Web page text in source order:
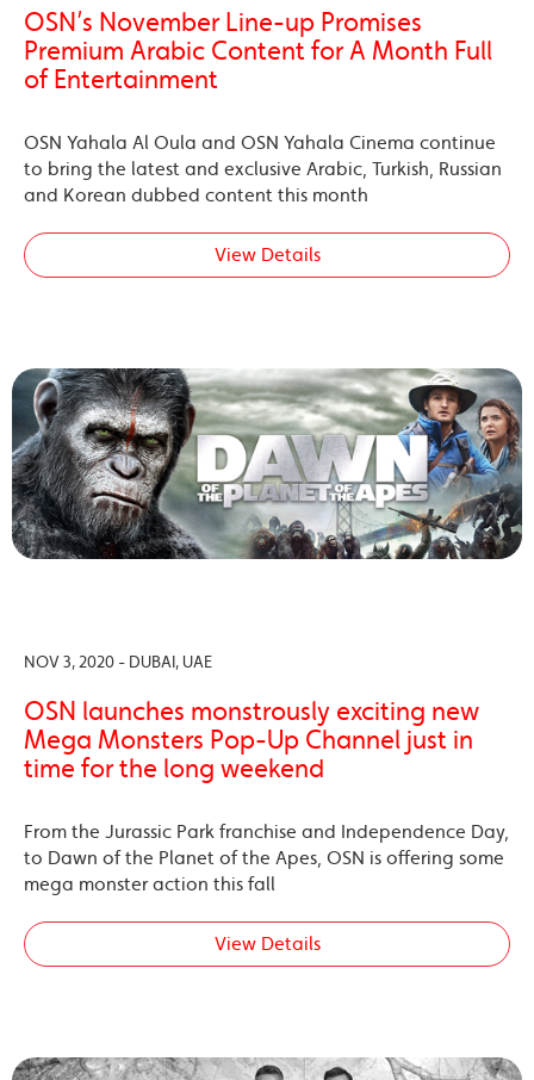
OSN’s November Line-up Promises
Premium Arabic Content for A Month Full
of Entertainment
OSN Yahala Al Oula and OSN Yahala Cinema continue
to bring the latest and exclusive Arabic, Turkish, Russian
and Korean dubbed content this month
View Details
NOV 3, 2020 - DUBAI, UAE
OSN launches monstrously exciting new
Mega Monsters Pop-Up Channel just in
time for the long weekend
From the Jurassic Park franchise and Independence Day,
to Dawn of the Planet of the Apes, OSN is offering some
mega monster action this fall
View Details